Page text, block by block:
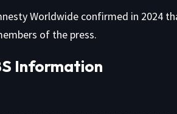
Worldwide confirmed in 2024
of the press.
Information